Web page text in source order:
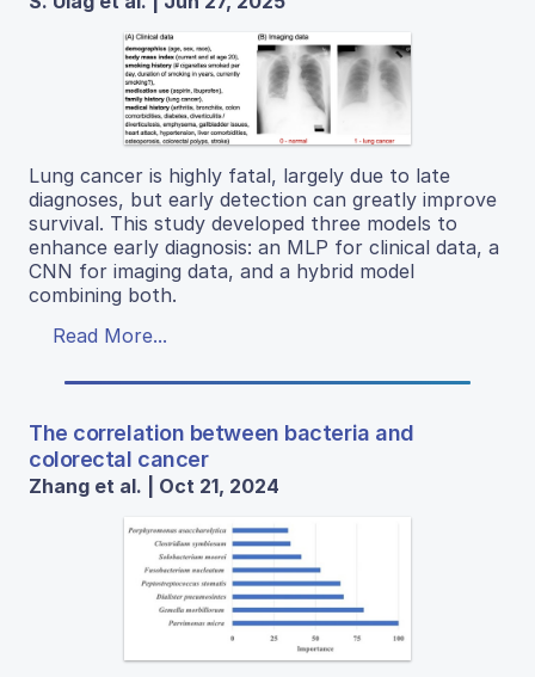
Lung cancer is highly fatal, largely due to late
diagnoses, but early detection can greatly improve
survival. This study developed three models to
enhance early diagnosis: an MLP for clinical data, a
CNN for imaging data, and a hybrid model
combining both.
Read More...
The correlation between bacteria and
colorectal cancer
Zhang et al. | Oct 21, 2024